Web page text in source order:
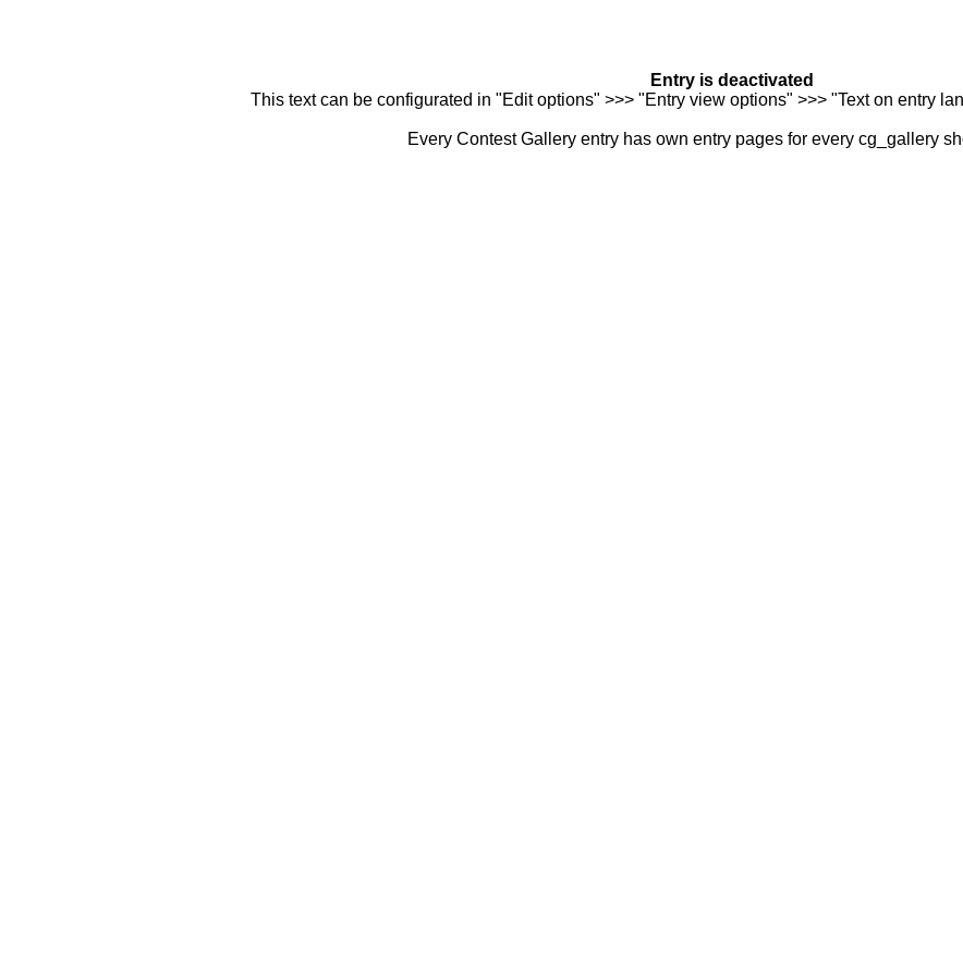
Entry is deactivated
This text can be configurated in "Edit options" >>> "Entry view options" >>> "Text on entry
Every Contest Gallery entry has own entry pages for every cg_gallery